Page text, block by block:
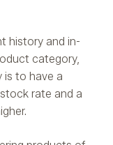
history and in-
category,
is to have a
rate and a